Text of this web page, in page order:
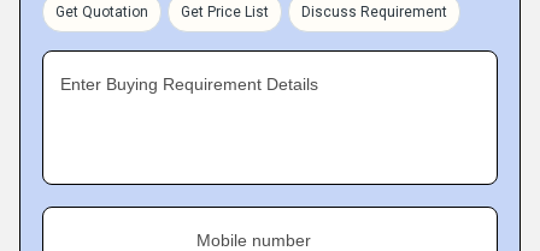
Get Quotation Get Price List Discuss Requirement
Enter Buying Requirement Details
Mobile number